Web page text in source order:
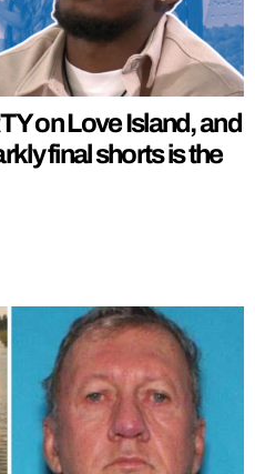
on Love Island, and
final shorts is the